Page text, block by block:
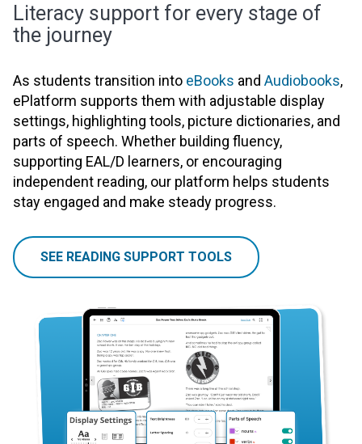
Literacy support for every stage of
the journey
As students transition into eBooks and Audiobooks,
ePlatform supports them with adjustable display
settings, highlighting tools, picture dictionaries, and
parts of speech. Whether building fluency,
supporting EAL/D learners, or encouraging
independent reading, our platform helps students
stay engaged and make steady progress.
SEE READING SUPPORT TOOLS